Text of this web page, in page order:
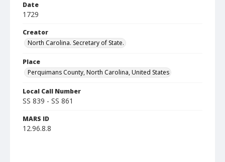
Date
1729
Creator
North Carolina. Secretary of State.
Place
Perquimans County, North Carolina, United States
Local Call Number
SS 839 - SS 861
MARS ID
12.96.8.8